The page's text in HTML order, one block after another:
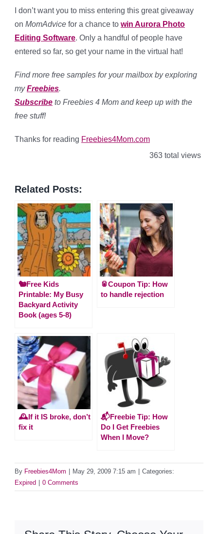
I don’t want you to miss entering this great giveaway
on MomAdvice for a chance to win Aurora Photo
Editing Software. Only a handful of people have
entered so far, so get your name in the virtual hat!
Find more free samples for your mailbox by exploring
myFreebies.
Subscribe to Freebies 4 Mom and keep up with the
free stuff!
Thanks for reading Freebies4Mom.com
363 total views
Related Posts:
🐿️Free Kids
Printable: My Busy
Backyard Activity
Book (ages 5-8)
🥫Coupon Tip: How
to handle rejection
🕰️If it IS broke, don’t
fix it
📬Freebie Tip: How
Do I Get Freebies
When I Move?
By Freebies4Mom May 29, 2009 7:15 am
Categories:
Expired
0 Comments